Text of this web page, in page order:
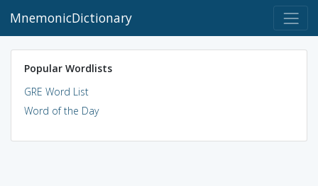
MnemonicDictionary
Popular Wordlists
GRE Word List
Word of the Day